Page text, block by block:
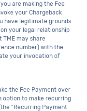
are making the Fee
your Chargeback
have legitimate grounds
your legal relationship
TME may share
number) with the
your invocation of
the Fee Payment over
option to make recurring
“Recurring Payment